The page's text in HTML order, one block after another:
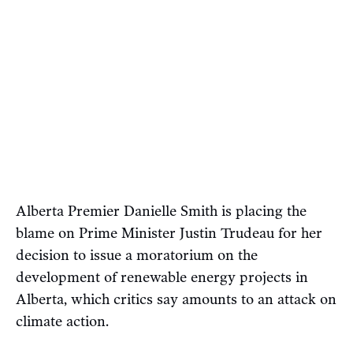
Alberta Premier Danielle Smith is placing the
blame on Prime Minister Justin Trudeau for her
decision to issue a moratorium on the
development of renewable energy projects in
Alberta, which critics say amounts to an attack on
climate action.